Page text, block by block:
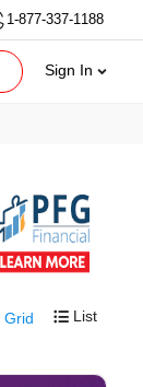
1-877-337-1188
Sign In
Grid List